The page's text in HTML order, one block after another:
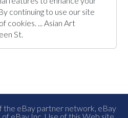
continuing to use our site
cookies. ... Asian Art
St.
the eBay partner network, eBay